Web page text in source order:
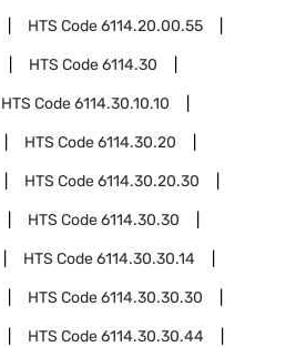
HTS Code6114.20.00.55
HTS Code6114.30
HTS Code6114.30.10.10
HTS Code6114.30.20
HTS Code6114.30.20.30
HTS Code6114.30.30
HTS Code6114.30.30.14
HTS Code6114.30.30.30
HTS Code6114.30.30.44